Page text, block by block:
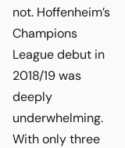
not. Hoffenheim’s
Champions
League debut in
2018/19 was
deeply
underwhelming.
With only three